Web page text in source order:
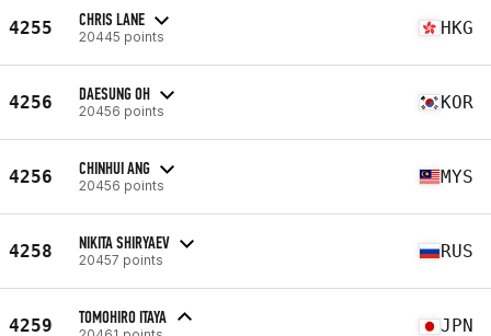
4255 CHRIS LANE
20445 points HKG
4256 DAESUNG OH
20456 points KOR
4256 CHINHUI ANG
20456 points MYS
4258 NIKITA SHIRYAEV
20457 points RUS
4259 TOMOHIRO ITAYA JPN